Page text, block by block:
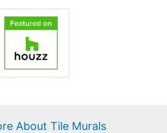
About Tile Murals